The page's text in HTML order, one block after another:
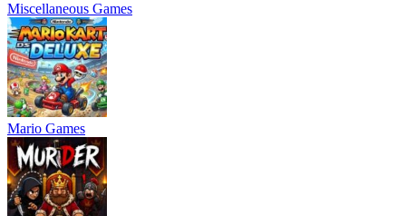
Miscellaneous Games
Mario Games